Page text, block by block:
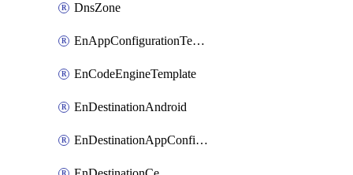
DnsZone
EnAppConfigurationTemplate
EnCodeEngineTemplate
EnDestinationAndroid
EnDestinationAppConfiguration